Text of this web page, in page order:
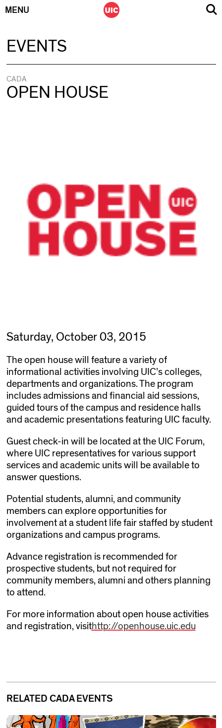
MENU
EVENTS
CADA
OPEN HOUSE
Saturday, October 03, 2015
The open house will feature a variety of
informational activities involving UIC’s colleges,
departments and organizations. The program
includes admissions and financial aid sessions,
guided tours of the campus and residence halls
and academic presentations featuring UIC faculty.
Guest check-in will be located at the UIC Forum,
where UIC representatives for various support
services and academic units will be available to
answer questions.
Potential students, alumni, and community
members can explore opportunities for
involvement at a student life fair staffed by student
organizations and campus programs.
Advance registration is recommended for
prospective students, but not required for
community members, alumni and others planning
to attend.
For more information about open house activities
and registration, visithttp://openhouse.uic.edu
RELATED CADA EVENTS